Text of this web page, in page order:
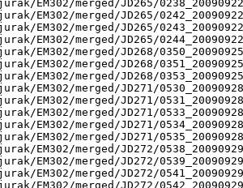
EM302/merged/JD265/
EM302/merged/JD265/
EM302/merged/JD265/
EM302/merged/JD265/
EM302/merged/JD268/
EM302/merged/JD268/
EM302/merged/JD268/
EM302/merged/JD271/
EM302/merged/JD271/
EM302/merged/JD271/
EM302/merged/JD271/
EM302/merged/JD271/
EM302/merged/JD272/
EM302/merged/JD272/
EM302/merged/JD272/
EM302/merged/JD272/